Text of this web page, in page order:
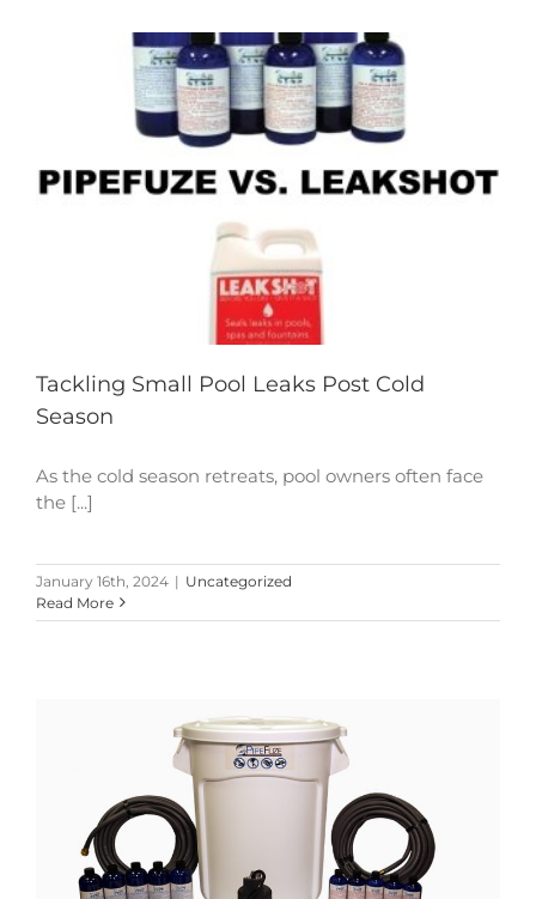
Tackling Small Pool Leaks Post Cold
Season
As the cold season retreats, pool owners often face
the [...]
January 16th, 2024 | Uncategorized
Read More